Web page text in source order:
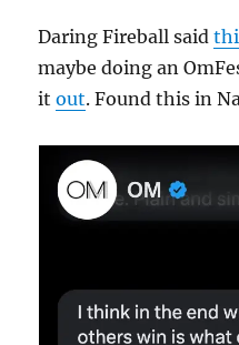
Daring Fireball said
maybe doing an
itout. Found this in